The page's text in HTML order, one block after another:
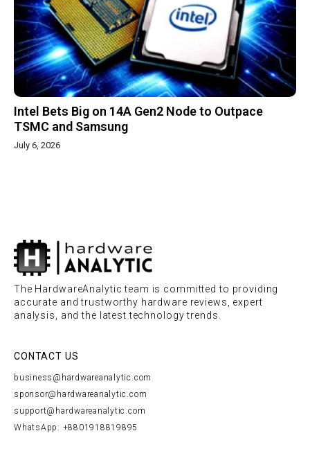
Intel Bets Big on 14A Gen2 Node to Outpace
TSMC and Samsung
July 6, 2026
The HardwareAnalytic team is committed to providing
accurate and trustworthy hardware reviews, expert
analysis, and the latest technology trends.
CONTACT US
business@hardwareanalytic.com
sponsor@hardwareanalytic.com
support@hardwareanalytic.com
WhatsApp: +8801918819895